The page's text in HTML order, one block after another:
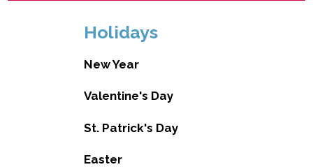
Holidays
New Year
Valentine's Day
St. Patrick's Day
Easter